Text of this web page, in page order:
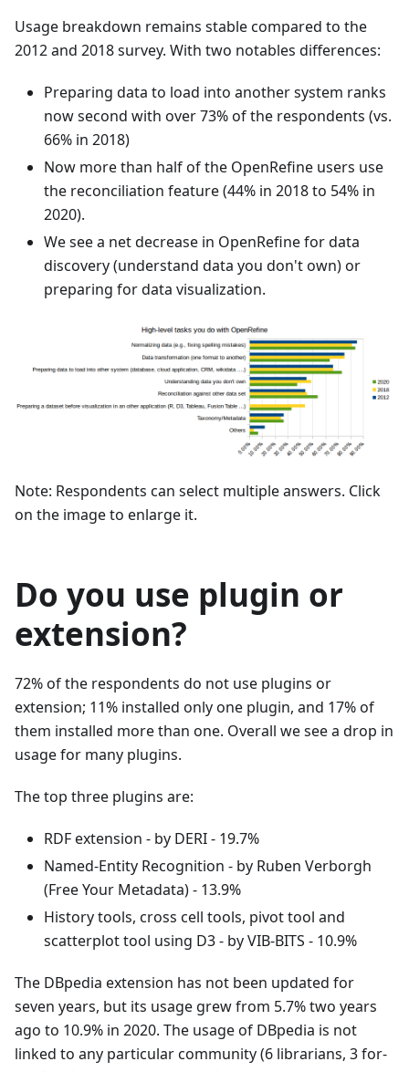
Usage breakdown remains stable compared to the
2012 and 2018 survey. With two notables differences:
Preparing data to load into another system ranks
now second with over 73% of the respondents (vs.
66% in 2018)
Now more than half of the OpenRefine users use
the reconciliation feature (44% in 2018 to 54% in
2020).
We see a net decrease in OpenRefine for data
discovery (understand data you don't own) or
preparing for data visualization.
Note: Respondents can select multiple answers. Click
on the image to enlarge it.
Do you use plugin or
extension?
72% of the respondents do not use plugins or
extension; 11% installed only one plugin, and 17% of
them installed more than one. Overall we see a drop in
usage for many plugins.
The top three plugins are:
RDF extension - by DERI - 19.7%
Named-Entity Recognition - by Ruben Verborgh
(Free Your Metadata) - 13.9%
History tools, cross cell tools, pivot tool and
scatterplot tool using D3 - by VIB-BITS - 10.9%
The DBpedia extension has not been updated for
seven years, but its usage grew from 5.7% two years
ago to 10.9% in 2020. The usage of DBpedia is not
linked to any particular community (6 librarians, 3 for-